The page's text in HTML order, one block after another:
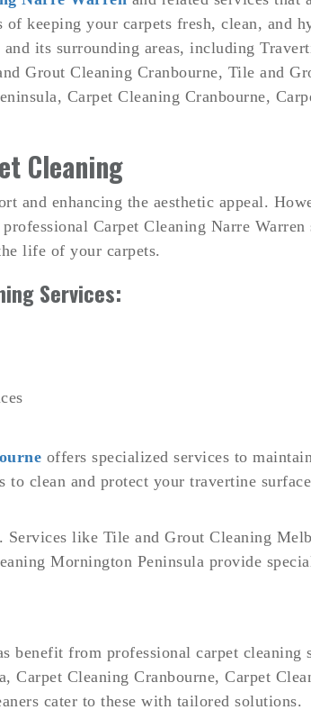
keeping your carpets fresh, clean, and
its surrounding areas, including
Grout Cleaning Cranbourne, Tile and
Carpet Cleaning Cranbourne,
Cleaning
and enhancing the aesthetic appeal.
Carpet Cleaning Narre
life of your carpets.
Services:
offers specialized services to
to clean and protect your travertine
like Tile and Grout Cleaning
Mornington Peninsula provide
benefit from professional carpet cleaning
Cleaning Cranbourne, Carpet
cater to these with tailored solutions.